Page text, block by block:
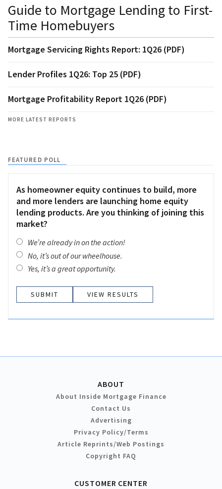
Guide to Mortgage Lending to First-
Time Homebuyers
Mortgage Servicing Rights Report: 1Q26 (PDF)
Lender Profiles 1Q26: Top 25 (PDF)
Mortgage Profitability Report 1Q26 (PDF)
MORE LATEST REPORTS
FEATURED POLL
As homeowner equity continues to build, more
and more lenders are launching home equity
lending products. Are you thinking of joining this
market?
We’re already in on the action!
No, it’s out of our wheelhouse.
Yes, it’s a great opportunity.
VIEW RESULTS
ABOUT
About Inside Mortgage Finance
Contact Us
Advertising
Privacy Policy/Terms
Article Reprints/Web Postings
Copyright FAQ
CUSTOMER CENTER